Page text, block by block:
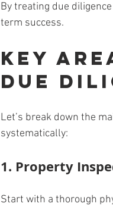
By treating due
term success.
Key
Due
Let’s break down the
systematically:
1. Property
Start with a thorough